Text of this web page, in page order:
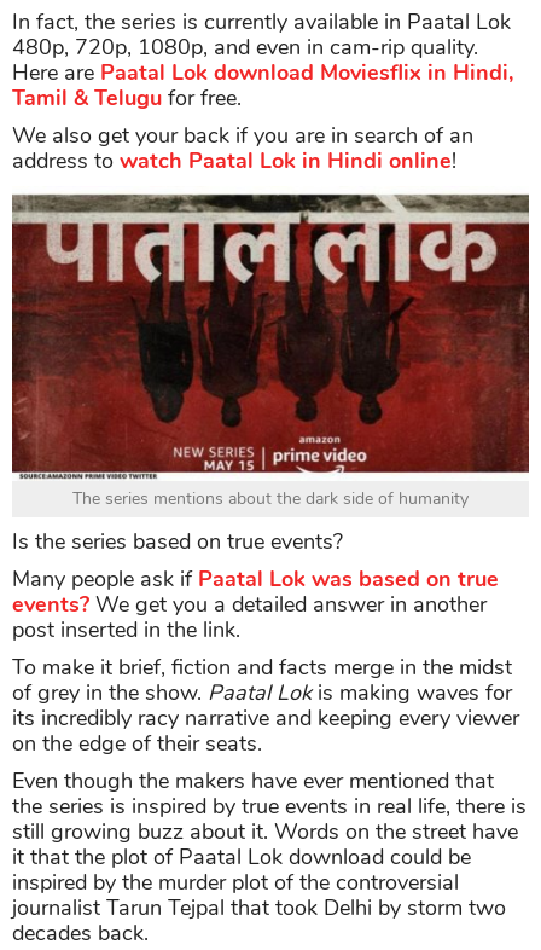
In fact, the series is currently available in Paatal Lok
480p, 720p, 1080p, and even in cam-rip quality.
Here are Paatal Lok download Moviesflix in Hindi,
Tamil & Telugu for free.
We also get your back if you are in search of an
address to watch Paatal Lok in Hindi online!
The series mentions about the dark side of humanity
Is the series based on true events?
Many people ask if Paatal Lok was based on true
events? We get you a detailed answer in another
post inserted in the link.
To make it brief, fiction and facts merge in the midst
of grey in the show. Paatal Lokis making waves for
its incredibly racy narrative and keeping every viewer
on the edge of their seats.
Even though the makers have ever mentioned that
the series is inspired by true events in real life, there is
still growing buzz about it. Words on the street have
it that the plot of Paatal Lok download could be
inspired by the murder plot of the controversial
journalist Tarun Tejpal that took Delhi by storm two
decades back.